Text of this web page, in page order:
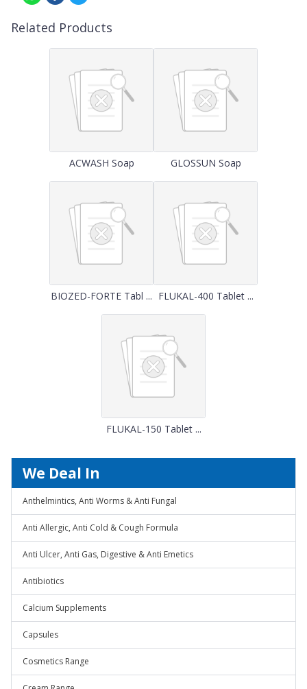
Related Products
ACWASH Soap GLOSSUN Soap
BIOZED-FORTE Tabl ... FLUKAL-400 Tablet ...
FLUKAL-150 Tablet ...
We Deal In
Anthelmintics, Anti Worms & Anti Fungal
Anti Allergic, Anti Cold & Cough Formula
Anti Ulcer, Anti Gas, Digestive & Anti Emetics
Antibiotics
Calcium Supplements
Capsules
Cosmetics Range